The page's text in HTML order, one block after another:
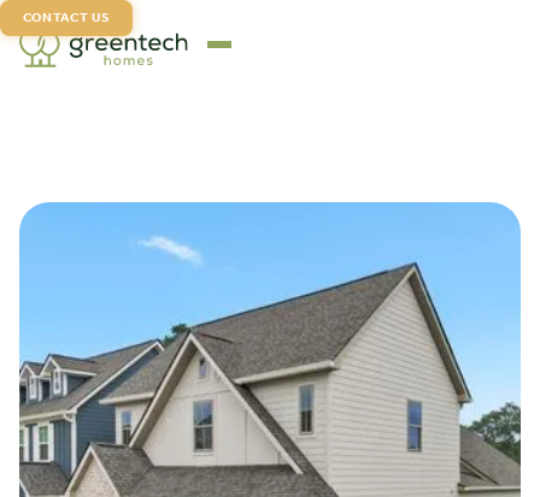
CONTACT US